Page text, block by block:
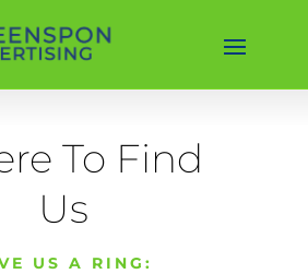
To Find
Us
US A RING: